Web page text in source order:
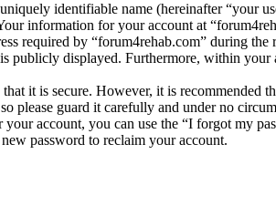
identifiable name (hereinafter “your
information for your account at
required by “forum4rehab.com” during
publicly displayed. Furthermore, within
it is secure. However, it is recommended
please guard it carefully and under no
account, you can use the “I forgot my
password to reclaim your account.